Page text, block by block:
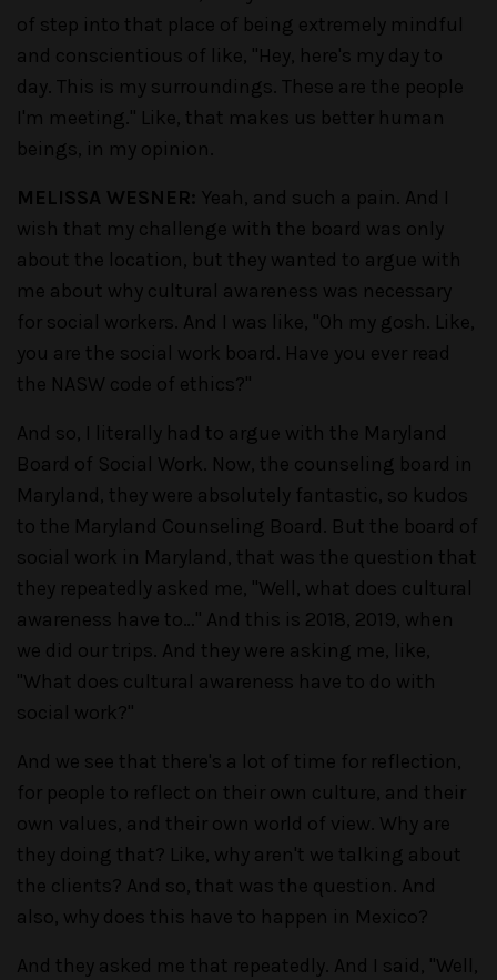
of step into that place of being extremely mindful
and conscientious of like, "Hey, here's my day to
day. This is my surroundings. These are the people
I'm meeting." Like, that makes us better human
beings, in my opinion.
MELISSA WESNER: Yeah, and such a pain. And I
wish that my challenge with the board was only
about the location, but they wanted to argue with
me about why cultural awareness was necessary
for social workers. And I was like, "Oh my gosh. Like,
you are the social work board. Have you ever read
the NASW code of ethics?"
And so, I literally had to argue with the Maryland
Board of Social Work. Now, the counseling board in
Maryland, they were absolutely fantastic, so kudos
to the Maryland Counseling Board. But the board of
social work in Maryland, that was the question that
they repeatedly asked me, "Well, what does cultural
awareness have to…" And this is 2018, 2019, when
we did our trips. And they were asking me, like,
"What does cultural awareness have to do with
social work?"
And we see that there's a lot of time for reflection,
for people to reflect on their own culture, and their
own values, and their own world of view. Why are
they doing that? Like, why aren't we talking about
the clients? And so, that was the question. And
also, why does this have to happen in Mexico?
And they asked me that repeatedly. And I said, "Well,